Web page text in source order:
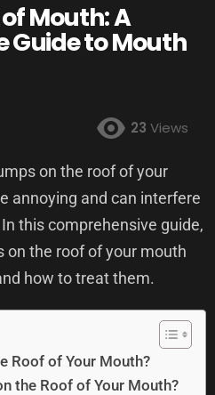
Mouth: A
Guide to Mouth
23 Views
on the roof of your
annoying and can interfere
this comprehensive guide,
on the roof of your mouth
how to treat them.
Roof of Your Mouth?
the Roof of Your Mouth?